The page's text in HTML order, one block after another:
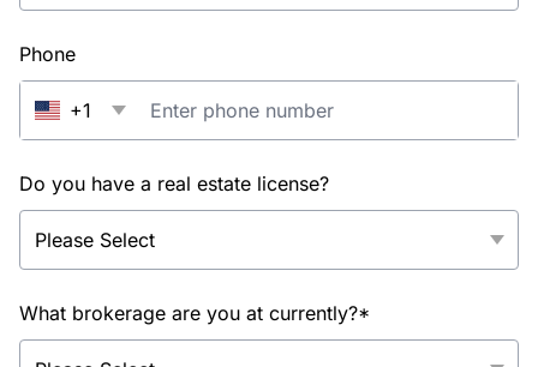
Phone
+1
Do you have a real estate license?
What brokerage are you at currently?*